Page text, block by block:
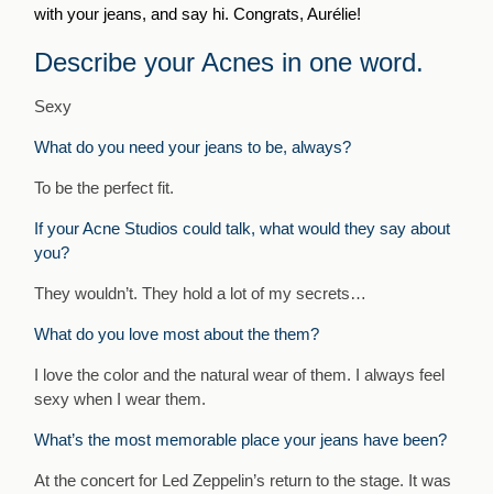
with your jeans, and say hi. Congrats, Aurélie!
Describe your Acnes in one word.
Sexy
What do you need your jeans to be, always?
To be the perfect fit.
If your Acne Studios could talk, what would they say about
you?
They wouldn’t. They hold a lot of my secrets…
What do you love most about the them?
I love the color and the natural wear of them. I always feel
sexy when I wear them.
What’s the most memorable place your jeans have been?
At the concert for Led Zeppelin’s return to the stage. It was